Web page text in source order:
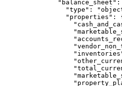
"balance_sheet":
"type":
"properties":